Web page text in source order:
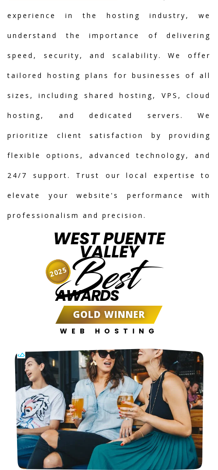
experience in the hosting industry, we
understand the importance of delivering
speed, security, and scalability. We offer
tailored hosting plans for businesses of all
sizes, including shared hosting, VPS, cloud
hosting, and dedicated servers. We
prioritize client satisfaction by providing
flexible options, advanced technology, and
24/7 support. Trust our local expertise to
elevate your website's performance with
professionalism and precision.
WEST PUENTE
VALLEY
Best
AWARDS
GOLD WINNER
WEB HOSTING
2025